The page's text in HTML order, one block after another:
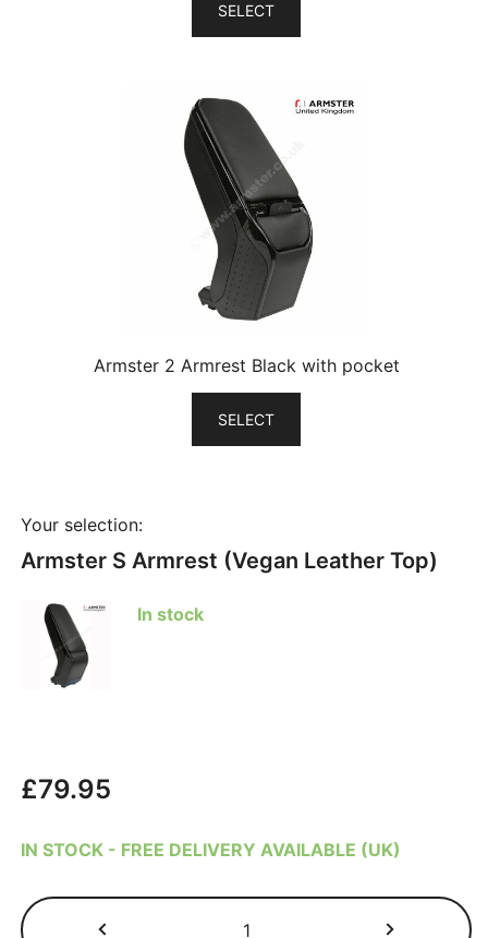
SELECT
Armster 2 Armrest Black with pocket
SELECT
Your selection:
Armster S Armrest (Vegan Leather Top)
In stock
£79.95
IN STOCK - FREE DELIVERY AVAILABLE (UK)